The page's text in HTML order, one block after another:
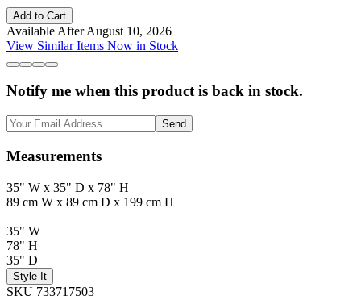
Add to Cart
Available After August 10, 2026
View Similar Items Now in Stock
Notify me when this product is back in stock.
Send
Measurements
35" W x 35" D x 78" H
89 cm W x 89 cm D x 199 cm H
35" W
78" H
35" D
Style It
SKU 733717503